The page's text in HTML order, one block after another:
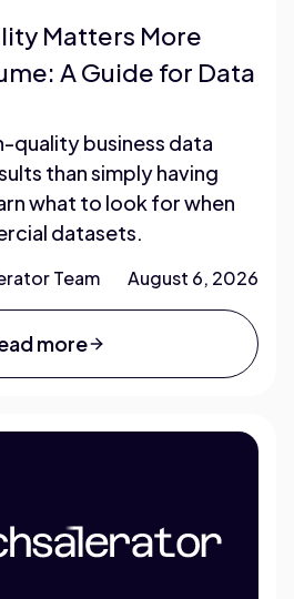
Matters More
A Guide for Data
quality business data
than simply having
what to look for when
datasets.
Team August 6, 2026
more